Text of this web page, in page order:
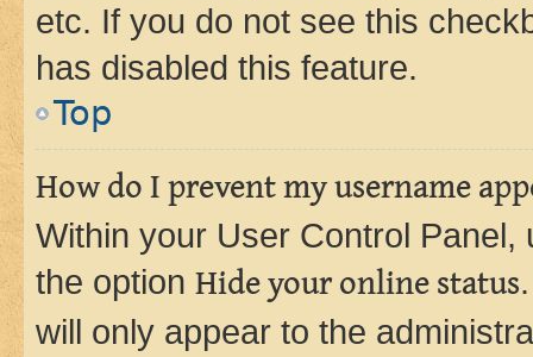
etc. If you do not see this
has disabled this feature.
Top
How do I prevent my username
Within your User Control Panel,
the option Hide your online status
will only appear to the